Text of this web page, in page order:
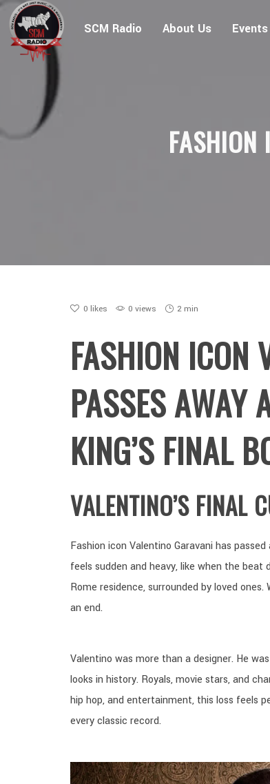
SCM Radio About Us Events
FASHION
0 likes 0 views 2 min
FASHION ICON
PASSES AWAY
KING’S FINAL
VALENTINO’S FINAL
Fashion icon Valentino Garavani has
feels sudden and heavy, like when the
Rome residence, surrounded by loved
an end.
Valentino was more than a designer. He
looks in history. Royals, movie stars, and
hip hop, and entertainment, this loss feels
every classic record.